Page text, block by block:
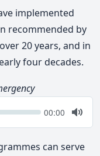
implemented
recommended by
20 years, and in
four decades.
Current
00:00
Mute
can serve